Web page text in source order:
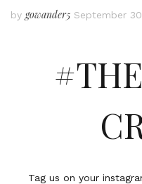
by gowander5 September
Tag us on your